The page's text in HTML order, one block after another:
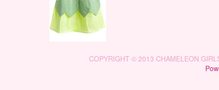
COPYRIGHT © 2013 CHAMELEON